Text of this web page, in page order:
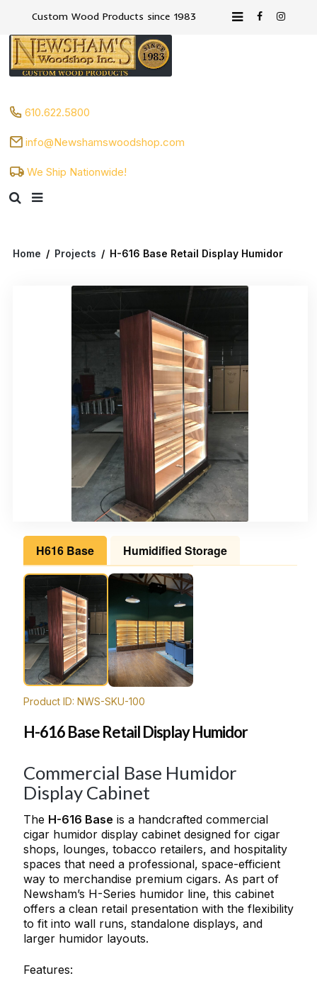
Custom Wood Products since 1983
610.622.5800
info@Newshamswoodshop.com
We Ship Nationwide!
Home / Projects / H-616 Base Retail Display Humidor
H616 Base Humidified Storage
Product ID: NWS-SKU-100
H-616 Base Retail Display Humidor
Commercial Base Humidor
Display Cabinet
The H-616 Base is a handcrafted commercial
cigar humidor display cabinet designed for cigar
shops, lounges, tobacco retailers, and hospitality
spaces that need a professional, space-efficient
way to merchandise premium cigars. As part of
Newsham’s H-Series humidor line, this cabinet
offers a clean retail presentation with the flexibility
to fit into wall runs, standalone displays, and
larger humidor layouts.
Features: